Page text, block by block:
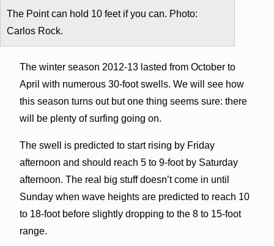
The Point can hold 10 feet if you can. Photo:
Carlos Rock.
The winter season 2012-13 lasted from October to
April with numerous 30-foot swells. We will see how
this season turns out but one thing seems sure: there
will be plenty of surfing going on.
The swell is predicted to start rising by Friday
afternoon and should reach 5 to 9-foot by Saturday
afternoon. The real big stuff doesn’t come in until
Sunday when wave heights are predicted to reach 10
to 18-foot before slightly dropping to the 8 to 15-foot
range.